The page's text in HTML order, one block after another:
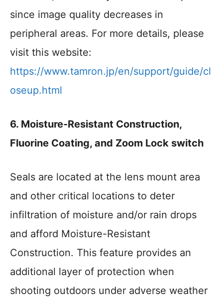
since image quality decreases in
peripheral areas. For more details, please
visit this website:
https://www.tamron.jp/en/support/guide/cl
oseup.html
6. Moisture-Resistant Construction,
Fluorine Coating, and Zoom Lock switch
Seals are located at the lens mount area
and other critical locations to deter
infiltration of moisture and/or rain drops
and afford Moisture-Resistant
Construction. This feature provides an
additional layer of protection when
shooting outdoors under adverse weather